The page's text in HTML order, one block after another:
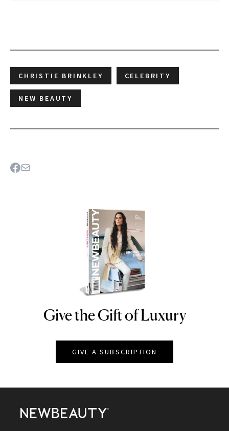
CHRISTIE BRINKLEY CELEBRITY
NEW BEAUTY
NEWBEAUTY
Give the Gift of Luxury
GIVE A SUBSCRIPTION